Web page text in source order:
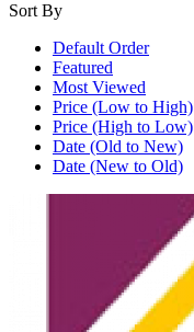
Sort By
Default Order
Featured
Most Viewed
Price (Low to High)
Price (High to Low)
Date (Old to New)
Date (New to Old)